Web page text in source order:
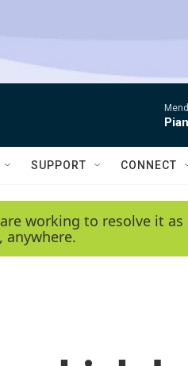
SUPPORT CONNECT
working to resolve it
anywhere.